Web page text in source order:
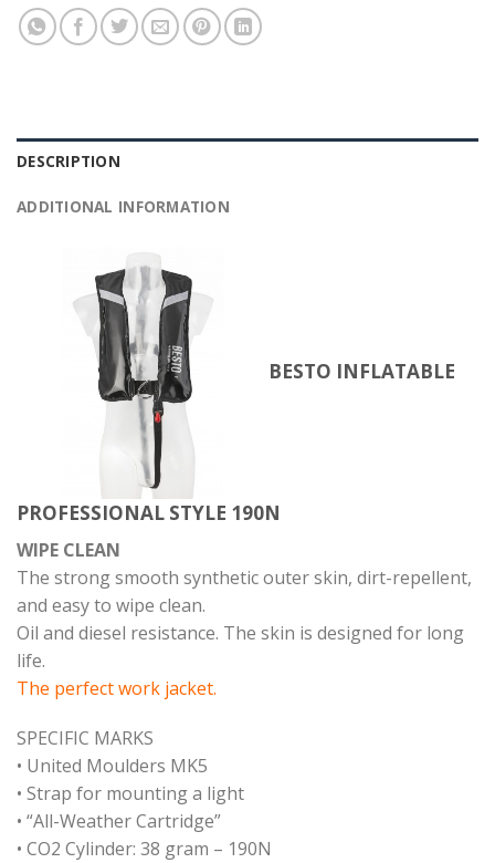
DESCRIPTION
ADDITIONAL INFORMATION
BESTO INFLATABLE
PROFESSIONAL STYLE 190N
WIPE CLEAN
The strong smooth synthetic outer skin, dirt-repellent,
and easy to wipe clean.
Oil and diesel resistance. The skin is designed for long
life.
The perfect work jacket.
SPECIFIC MARKS
• United Moulders MK5
• Strap for mounting a light
• “All-Weather Cartridge”
• CO2 Cylinder: 38 gram – 190N